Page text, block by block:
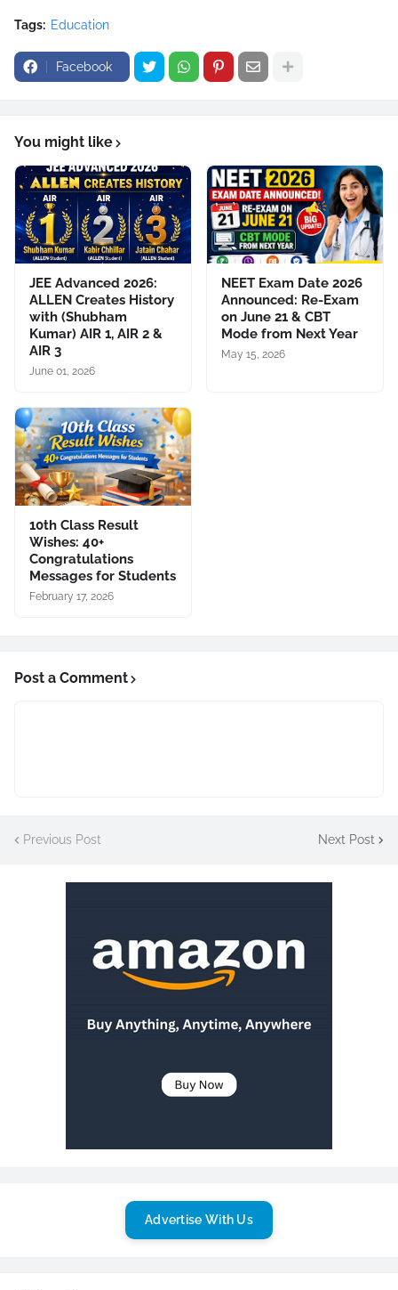
Tags: Education
Facebook
You might like
JEE Advanced 2026:
ALLEN Creates History
with (Shubham
Kumar) AIR 1, AIR 2 &
AIR 3
June 01, 2026
NEET Exam Date 2026
Announced: Re-Exam
on June 21 & CBT
Mode from Next Year
May 15, 2026
10th Class Result
Wishes: 40+
Congratulations
Messages for Students
February 17, 2026
Post a Comment
Previous Post Next Post
Advertise With Us